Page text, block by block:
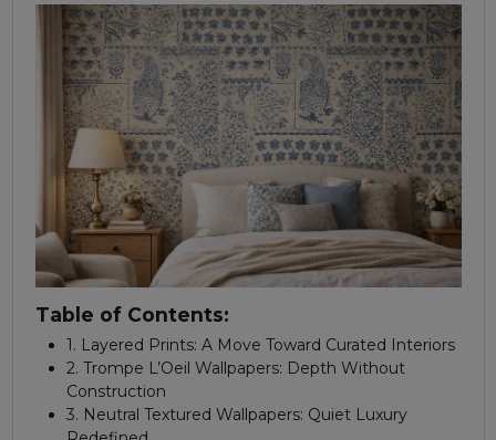
Table of Contents:
1. Layered Prints: A Move Toward Curated Interiors
2. Trompe L’Oeil Wallpapers: Depth Without
Construction
3. Neutral Textured Wallpapers: Quiet Luxury